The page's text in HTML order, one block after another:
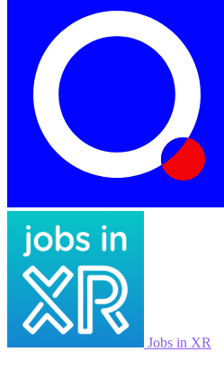
Jobs in XR